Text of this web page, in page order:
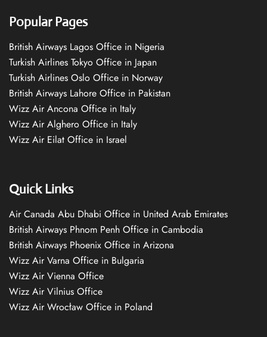
Popular Pages
British Airways Lagos Office in Nigeria
Turkish Airlines Tokyo Office in Japan
Turkish Airlines Oslo Office in Norway
British Airways Lahore Office in Pakistan
Wizz Air Ancona Office in Italy
Wizz Air Alghero Office in Italy
Wizz Air Eilat Office in Israel
Quick Links
Air Canada Abu Dhabi Office in United Arab Emirates
British Airways Phnom Penh Office in Cambodia
British Airways Phoenix Office in Arizona
Wizz Air Varna Office in Bulgaria
Wizz Air Vienna Office
Wizz Air Vilnius Office
Wizz Air Wrocław Office in Poland